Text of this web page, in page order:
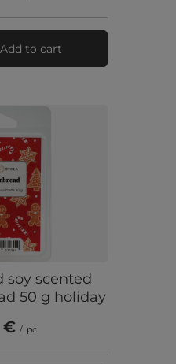
Add to cart
soy scented
50 g holiday
€ / pc